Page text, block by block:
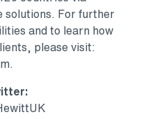
solutions. For further
and to learn how
please visit: